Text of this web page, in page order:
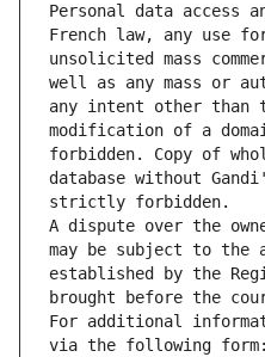
Personal data access
French law, any use
unsolicited mass
well as any mass or
any intent other than
modification of a
forbidden. Copy of
database without
strictly forbidden.
A dispute over the
may be subject to the
established by the
brought before the
For additional
via the following form: